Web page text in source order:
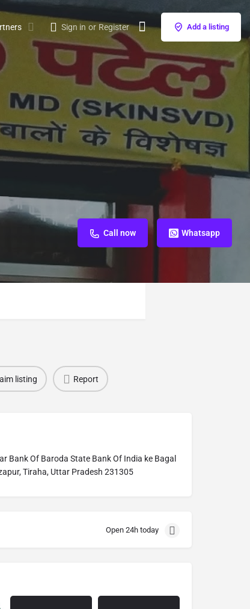
Sign in or Register Add a listing
Call now Whatsapp
listing Report
Bank Of Baroda State Bank Of India ke Bagal
Tiraha, Uttar Pradesh 231305
Open 24h today